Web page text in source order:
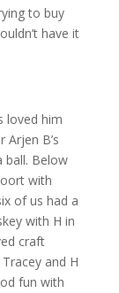
to buy
have it
loved him
B’s
ball. Below
with
of us had a
with H in
craft
and H
fun with